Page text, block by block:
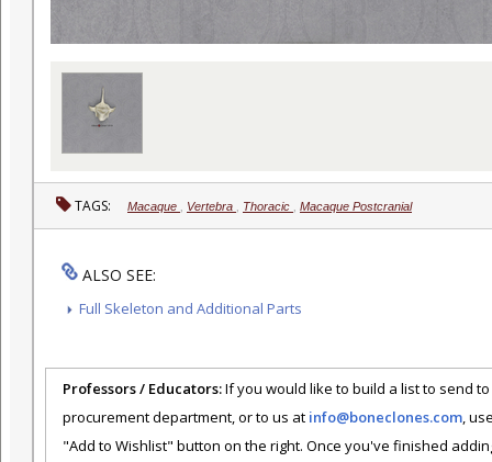
TAGS: Macaque Vertebra Thoracic Macaque Postcranial
ALSO SEE:
Full Skeleton and Additional Parts
Professors / Educators:If you would like to build a list to send
procurement department, or to us at info@boneclones.com,
"Add to Wishlist" button on the right. Once you've finished